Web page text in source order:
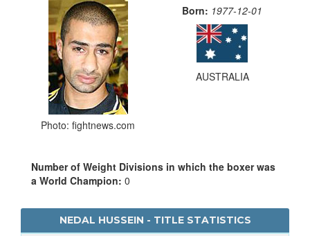
Photo: fightnews.com
Born: 1977-12-01
AUSTRALIA
Number of Weight Divisions in which the boxer was
a World Champion: 0
NEDAL HUSSEIN - TITLE STATISTICS